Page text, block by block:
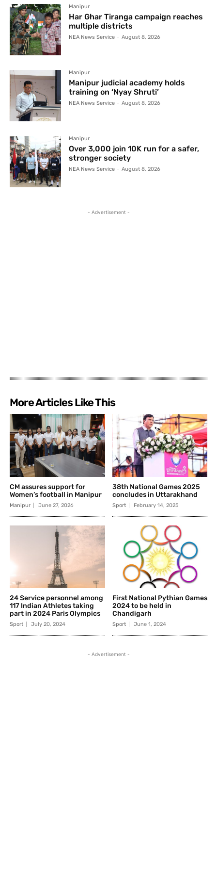
Manipur
Har Ghar Tiranga campaign reaches
multiple districts
NEA News Service - August 8, 2026
Manipur
Manipur judicial academy holds
training on ‘Nyay Shruti’
NEA News Service - August 8, 2026
Manipur
Over 3,000 join 10K run for a safer,
stronger society
NEA News Service - August 8, 2026
- Advertisement -
More Articles Like This
CM assures support for
Women’s football in Manipur
Manipur June 27, 2026
38th National Games 2025
concludes in Uttarakhand
Sport February 14, 2025
24 Service personnel among
117 Indian Athletes taking
part in 2024 Paris Olympics
Sport July 20, 2024
First National Pythian Games
2024 to be held in
Chandigarh
Sport June 1, 2024
- Advertisement -